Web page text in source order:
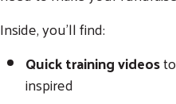
Inside, you'll find:
Quick training videos
inspired